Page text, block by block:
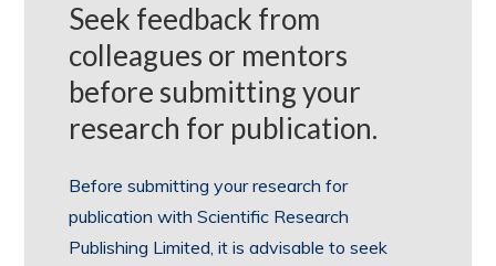
Seek feedback from
colleagues or mentors
before submitting your
research for publication.
Before submitting your research for
publication with Scientific Research
Publishing Limited, it is advisable to seek